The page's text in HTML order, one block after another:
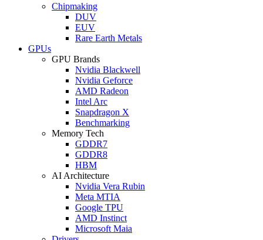
Chipmaking
DUV
EUV
Rare Earth Metals
GPUs
GPU Brands
Nvidia Blackwell
Nvidia Geforce
AMD Radeon
Intel Arc
Snapdragon X
Benchmarking
Memory Tech
GDDR7
GDDR8
HBM
AI Architecture
Nvidia Vera Rubin
Meta MTIA
Google TPU
AMD Instinct
Microsoft Maia